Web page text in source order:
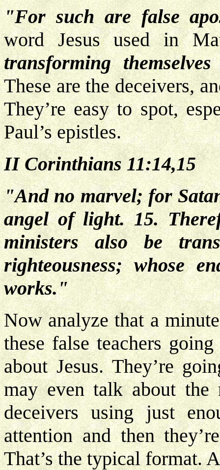
"For such are false
word Jesus used in
transforming
These are the deceivers,
They’re easy to spot,
Paul’s epistles.
II Corinthians 11:14,15
"And no marvel; for
angel of light. 15.
ministers also be
righteousness; whose
works."
Now analyze that a
these false teachers
about Jesus. They’re
may even talk about the
deceivers using just
attention and then
That’s the typical format.